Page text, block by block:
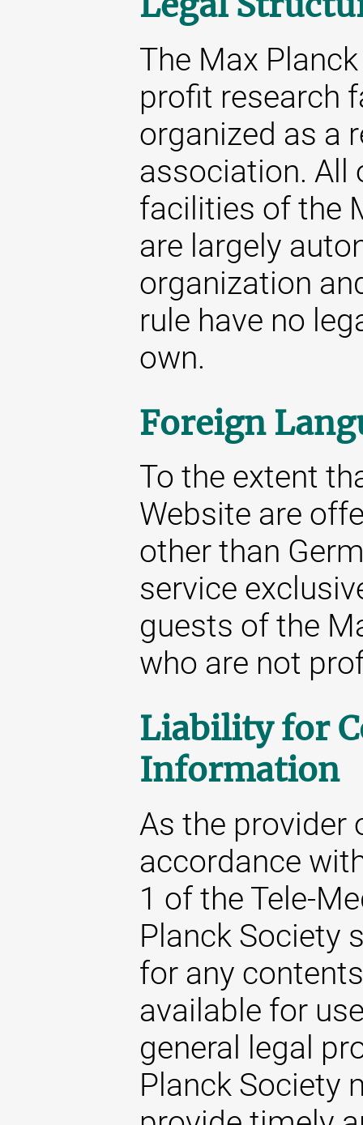
The Max
profit research
organized as a
association. All
facilities of the
are largely
organization
rule have no
own.
Foreign
To the extent
Website are
other than
service
guests of the
who are not
Liability for
Information
As the provider
accordance
1 of the Tele-
Planck Society
for any
available for
general legal
Planck Society